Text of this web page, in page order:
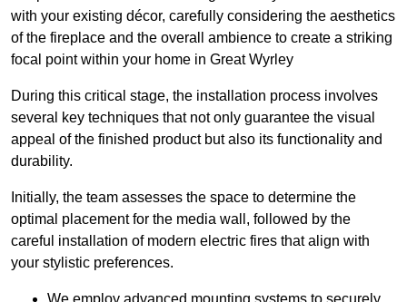
with your existing décor, carefully considering the aesthetics
of the fireplace and the overall ambience to create a striking
focal point within your home in Great Wyrley
During this critical stage, the installation process involves
several key techniques that not only guarantee the visual
appeal of the finished product but also its functionality and
durability.
Initially, the team assesses the space to determine the
optimal placement for the media wall, followed by the
careful installation of modern electric fires that align with
your stylistic preferences.